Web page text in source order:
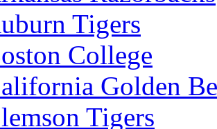
Tigers
College
Golden
Tigers